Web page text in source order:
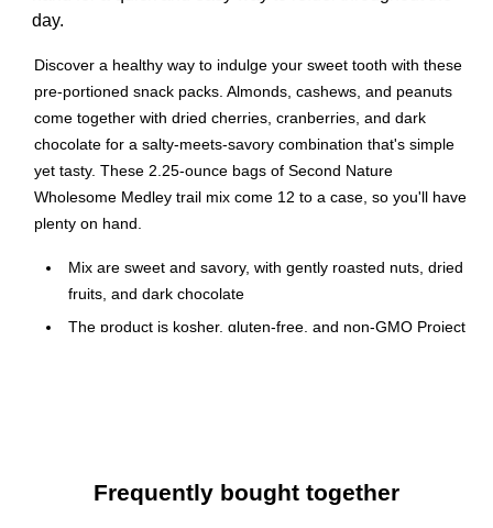
day.
Discover a healthy way to indulge your sweet tooth with these
pre-portioned snack packs. Almonds, cashews, and peanuts
come together with dried cherries, cranberries, and dark
chocolate for a salty-meets-savory combination that's simple
yet tasty. These 2.25-ounce bags of Second Nature
Wholesome Medley trail mix come 12 to a case, so you'll have
plenty on hand.
Mix are sweet and savory, with gently roasted nuts, dried
fruits, and dark chocolate
The product is kosher, gluten-free, and non-GMO Project
Perfect for the office breakroom, or on-the-go snacking
Frequently bought together